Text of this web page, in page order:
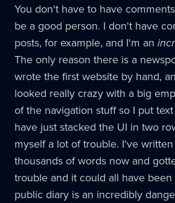
You don't have to have
be a good person. I don't have
posts, for example, and I'm an
The only reason there is a
wrote the first website by hand,
looked really crazy with a big
of the navigation stuff so I put
have just stacked the UI in two
myself a lot of trouble. I've
thousands of words now and
trouble and it could all have
public diary is an incredibly